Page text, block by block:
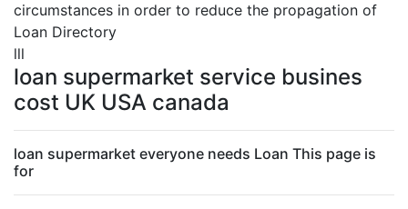
circumstances in order to reduce the propagation of
Loan Directory
lll
loan supermarket service busines
cost UK USA canada
loan supermarket everyone needs Loan This page is
for